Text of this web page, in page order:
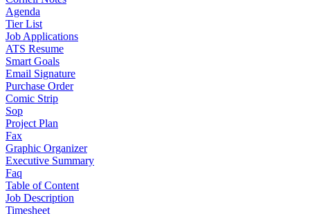
Agenda
Tier List
Job Applications
ATS Resume
Smart Goals
Email Signature
Purchase Order
Comic Strip
Sop
Project Plan
Fax
Graphic Organizer
Executive Summary
Faq
Table of Content
Job Description
Timesheet